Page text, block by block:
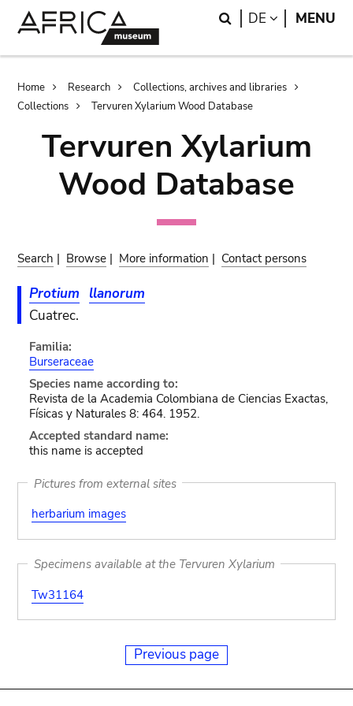
Search
DE LANGUAGE
MENU
Breadcrumb
Home Research
Collections, archives and libraries
Collections
Tervuren Xylarium Wood Database
Tervuren Xylarium
Wood Database
Search | Browse | More information | Contact persons
Protium
llanorum
Cuatrec.
Familia:
Burseraceae
Species name according to:
Revista de la Academia Colombiana de Ciencias Exactas,
Físicas y Naturales 8: 464. 1952.
Accepted standard name:
this name is accepted
Pictures from external sites
herbarium images
Specimens available at the Tervuren Xylarium
Tw31164
Previous page